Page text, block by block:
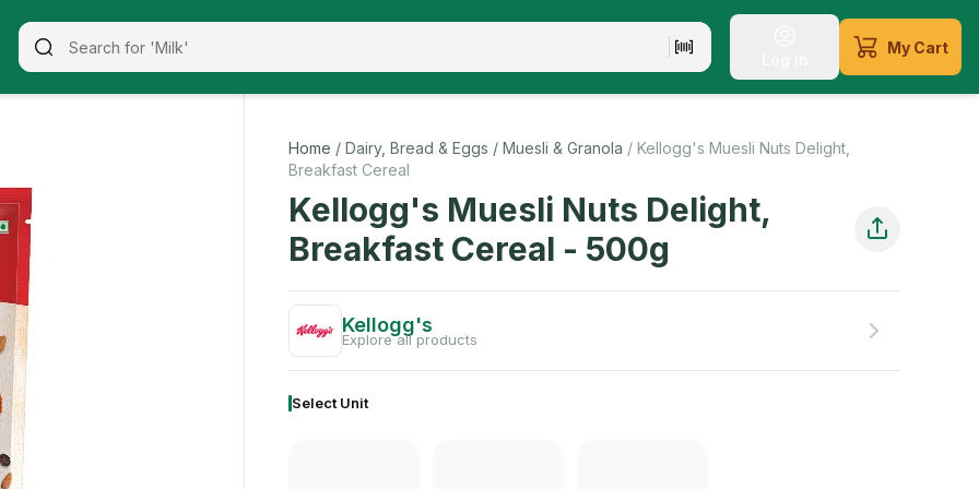
My Cart
dried fruits. Compared to sugary breakfast cereals, muesli is a healthier option. Muesli is full of ingredients
Home / Dairy, Bread & Eggs / Muesli & Granola / Kellogg's Muesli Nuts Delight,
Breakfast Cereal
Kellogg's Muesli Nuts Delight,
Breakfast Cereal - 500g
Kellogg's
Explore all products
Select Unit